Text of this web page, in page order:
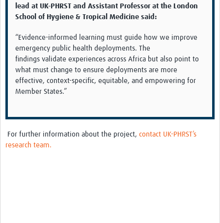
lead at UK-PHRST and Assistant Professor at the London
School of Hygiene & Tropical Medicine said:
“Evidence-informed learning must guide how we improve
emergency public health deployments. The
findings validate experiences across Africa but also point to
what must change to ensure deployments are more
effective, context-specific, equitable, and empowering for
Member States.”
For further information about the project, contact UK-PHRST’s
research team.